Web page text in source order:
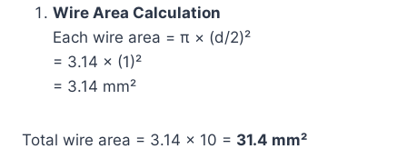
Wire Area Calculation
Each wire area = π × (d/2)²
= 3.14 × (1)²
= 3.14 mm²
Total wire area = 3.14 × 10 = 31.4 mm²